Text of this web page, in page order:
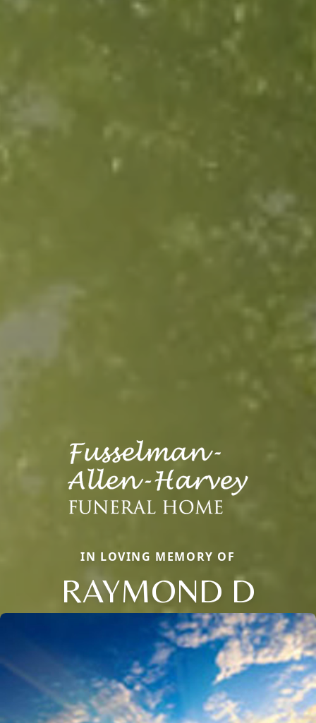
IN LOVING MEMORY OF
RAYMOND D